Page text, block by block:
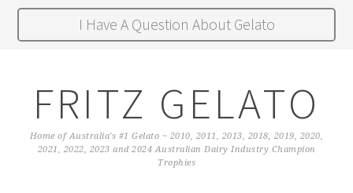
I Have A Question About Gelato
FRITZ GELATO
Home of Australia's #1 Gelato ~ 2010, 2011, 2013, 2018, 2019, 2020,
2021, 2022, 2023 and 2024 Australian Dairy Industry Champion
Trophies